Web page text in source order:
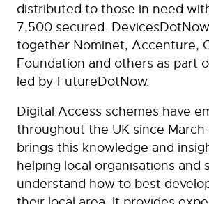
distributed to those in need
7,500 secured.
together Nominet, Accenture,
Foundation and others as part
led by FutureDotNow.
Digital Access schemes have
throughout the UK since March
brings this knowledge and
helping local organisations and
understand how to best